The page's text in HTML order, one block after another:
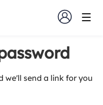
we'll send a link for you